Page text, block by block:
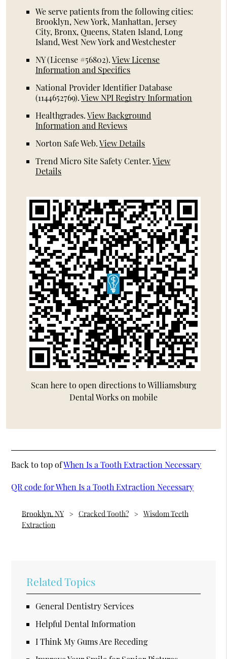
We serve patients from the following cities:
Brooklyn, New York, Manhattan, Jersey
City, Bronx, Queens, Staten Island, Long
Island, West New York and Westchester
NY (License #56802).View License
Information and Specifics
National Provider Identifier Database
(1144652769).View NPI Registry Information
Healthgrades.View Background
Information and Reviews
Norton Safe Web.View Details
Trend Micro Site Safety Center.View
Details
Scan here to open directions to Williamsburg
Dental Works on mobile
Back to top ofWhen Is a Tooth Extraction Necessary
QR code for When Is a Tooth Extraction Necessary
Brooklyn, NY Cracked Tooth?
Wisdom Teeth
Extraction
Related Topics
General Dentistry Services
Helpful Dental Information
I Think My Gums Are Receding